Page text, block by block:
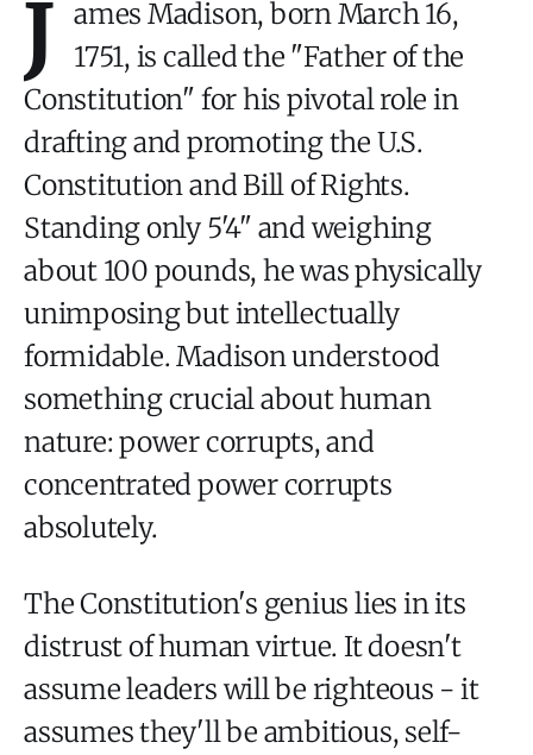
J ames Madison, born March 16,
1751, is called the "Father of the
Constitution" for his pivotal role in
drafting and promoting the U.S.
Constitution and Bill of Rights.
Standing only 5'4" and weighing
about 100 pounds, he was physically
unimposing but intellectually
formidable. Madison understood
something crucial about human
nature: power corrupts, and
concentrated power corrupts
absolutely.
The Constitution's genius lies in its
distrust of human virtue. It doesn't
assume leaders will be righteous - it
assumes they'll be ambitious, self-